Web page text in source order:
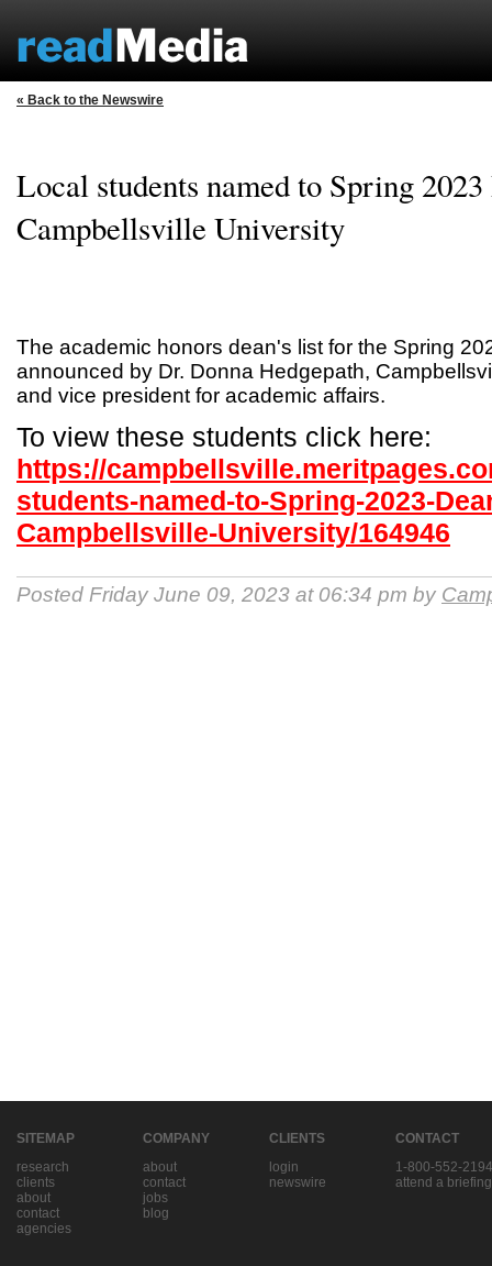
« Back to the Newswire
Local students named to Spring
Campbellsville University
The academic honors dean's list for the Spring
announced by Dr. Donna Hedgepath,
and vice president for academic affairs.
To view these students click here:
https://
students-named-to-Spring-2023-
Campbellsville-University/164946
Posted Friday June 09, 2023 at 06:34 pm by
SITEMAP
research
clients
about
contact
agencies
COMPANY
about
contact
jobs
blog
CLIENTS
login
newswire
CONTACT
1-800-552-2194
attend a briefing